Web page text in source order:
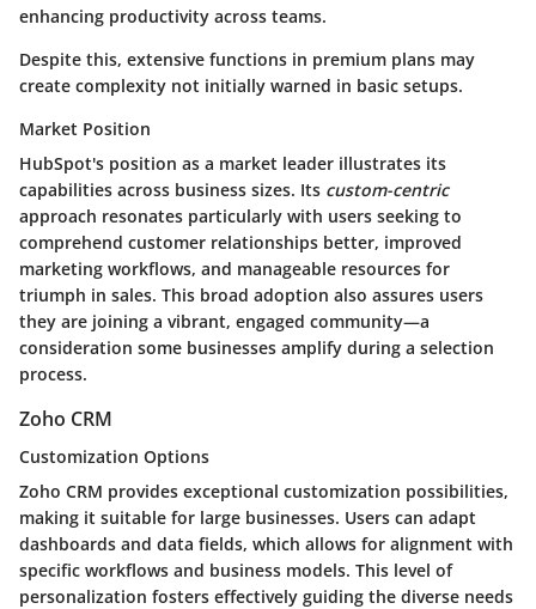
enhancing productivity across teams.
Despite this, extensive functions in premium plans may
create complexity not initially warned in basic setups.
Market Position
HubSpot's position as a market leader illustrates its
capabilities across business sizes. Its custom-centric
approach resonates particularly with users seeking to
comprehend customer relationships better, improved
marketing workflows, and manageable resources for
triumph in sales. This broad adoption also assures users
they are joining a vibrant, engaged community—a
consideration some businesses amplify during a selection
process.
Zoho CRM
Customization Options
Zoho CRM provides exceptional customization possibilities,
making it suitable for large businesses. Users can adapt
dashboards and data fields, which allows for alignment with
specific workflows and business models. This level of
personalization fosters effectively guiding the diverse needs